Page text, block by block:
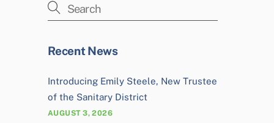
Recent News
Introducing Emily Steele, New Trustee
of the Sanitary District
AUGUST 3, 2026